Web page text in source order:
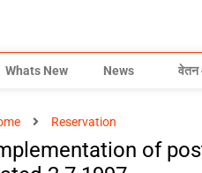
Whats New News वेतन
Reservation
of